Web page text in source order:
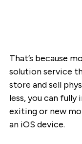
That’s because
solution service
store and sell
less, you can
exiting or new
an iOS device.